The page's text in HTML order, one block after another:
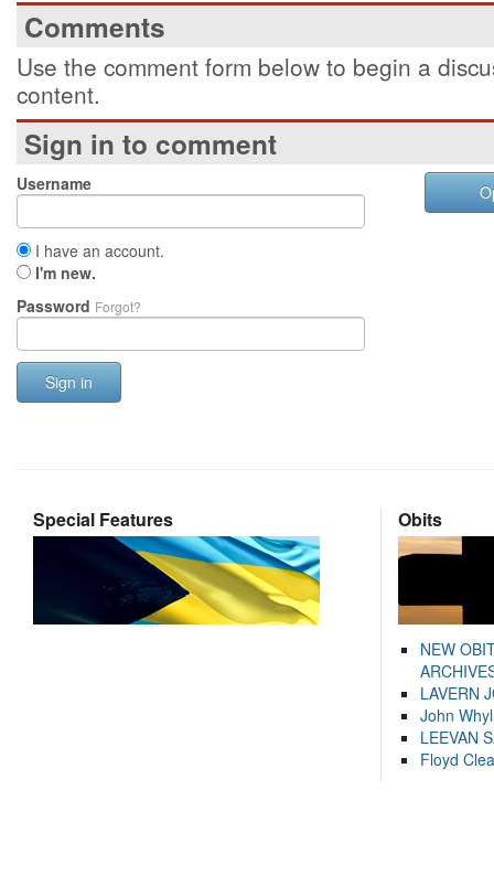
Comments
Use the comment form below to begin a
content.
Sign in to comment
Username
I have an account.
I'm new.
Password Forgot?
Sign in
Special Features Obits
NEW
LAVERN
John
LEEVAN
Floyd